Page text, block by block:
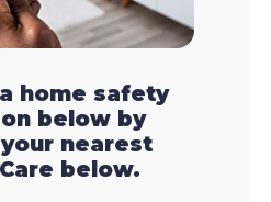
home safety
below by
nearest
below.